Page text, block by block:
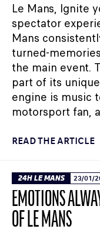
Le Mans, Ignite
spectator
Mans
turned-
the main event.
part of its
engine is music
motorsport fan,
READ THE ARTICLE
24H LE MANS 23/01/
EMOTIONS
OF LE MANS